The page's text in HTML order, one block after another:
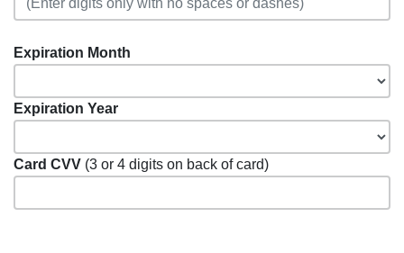
Expiration Month
Expiration Year
Card CVV (3 or 4 digits on back of card)